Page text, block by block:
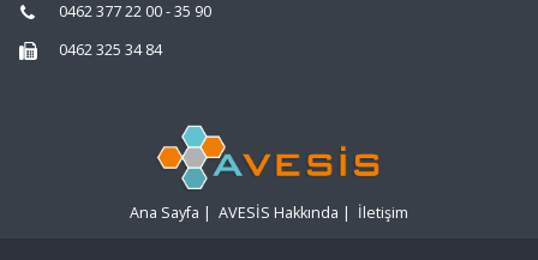
0462 377 22 00 - 35 90
0462 325 34 84
Ana Sayfa | AVESİS Hakkında | İletişim